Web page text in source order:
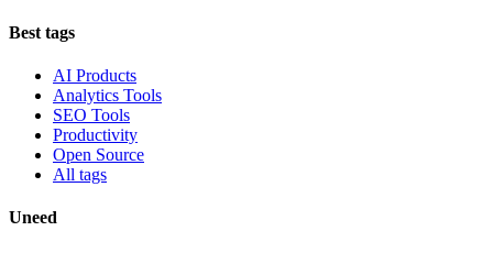
Best tags
AI Products
Analytics Tools
SEO Tools
Productivity
Open Source
All tags
Uneed